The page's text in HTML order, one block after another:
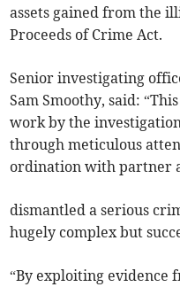
assets gained from the
Proceeds of Crime Act.
Senior investigating
Sam Smoothy, said:
work by the
through meticulous
ordination with partner
dismantled a serious
hugely complex but
“By exploiting evidence